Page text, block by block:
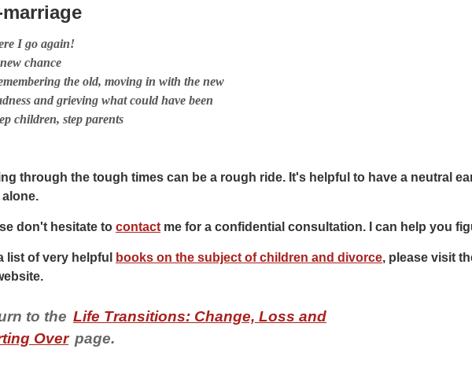
marriage
I go again!
chance
the old, moving in with the new
and grieving what could have been
children, step parents
through the tough times can be a rough ride. It's helpful to have a neutral
don't hesitate to contact me for a confidential consultation. I can help you
list of very helpful books on the subject of children and divorce, please visit
to the Life Transitions: Change, Loss and
Over page.